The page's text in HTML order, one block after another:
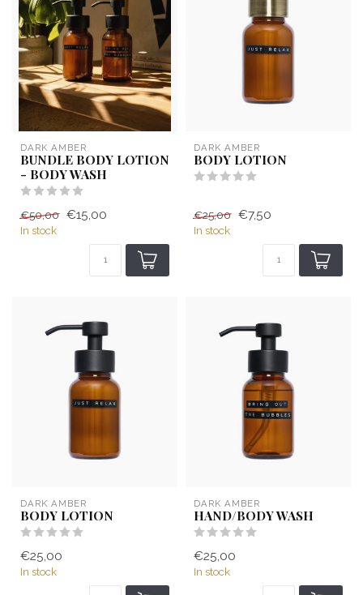
DARK AMBER
BUNDLE BODY LOTION
- BODY WASH
€50,00 €15,00
In stock
DARK AMBER
BODY LOTION
€25,00 €7,50
In stock
DARK AMBER
BODY LOTION
€25,00
In stock
DARK AMBER
HAND/BODY WASH
€25,00
In stock